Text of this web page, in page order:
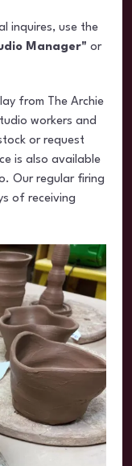
inquires, use the
Manager" or
from The Archie
workers and
or request
is also available
Our regular firing
of receiving